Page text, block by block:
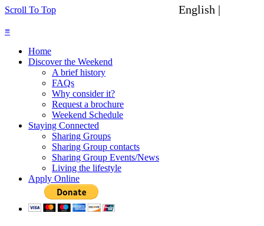
Scroll To Top English |
≡
Home
Discover the Weekend
A brief history
FAQs
Why consider it?
Request a brochure
Weekend Schedule
Staying Connected
Sharing Groups
Sharing Group contacts
Sharing Group Events/News
Living the lifestyle
Apply Online